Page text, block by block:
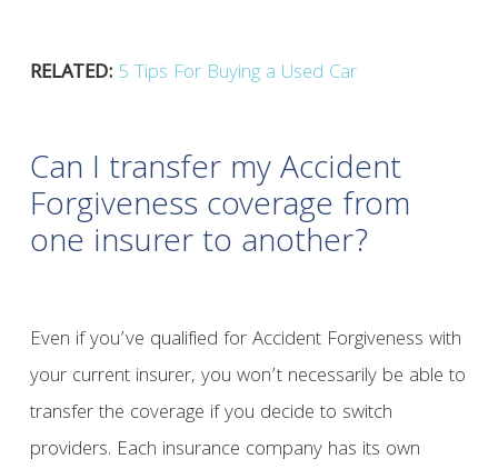
RELATED: 5 Tips For Buying a Used Car
Can I transfer my Accident
Forgiveness coverage from
one insurer to another?
Even if you’ve qualified for Accident Forgiveness with
your current insurer, you won’t necessarily be able to
transfer the coverage if you decide to switch
providers. Each insurance company has its own